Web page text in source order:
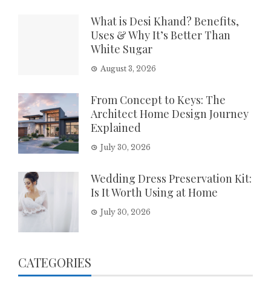
What is Desi Khand? Benefits,
Uses & Why It’s Better Than
White Sugar
August 3, 2026
From Concept to Keys: The
Architect Home Design Journey
Explained
July 30, 2026
Wedding Dress Preservation Kit:
Is It Worth Using at Home
July 30, 2026
CATEGORIES